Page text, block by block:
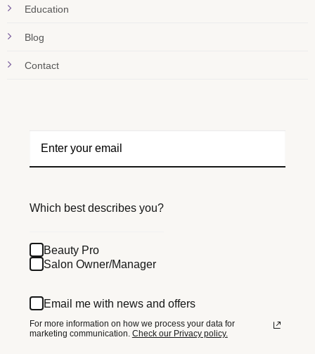
Education
Blog
Contact
Which best describes you?
Beauty Pro
Salon Owner/Manager
Email me with news and offers
For more information on how we process your data for
marketing communication. Check our Privacy policy.